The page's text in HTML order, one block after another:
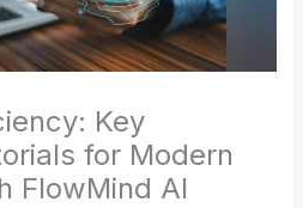
Key
for Modern
FlowMind AI